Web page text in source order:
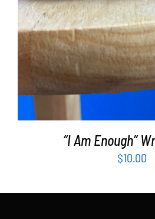
“I Am Enough”
$10.00